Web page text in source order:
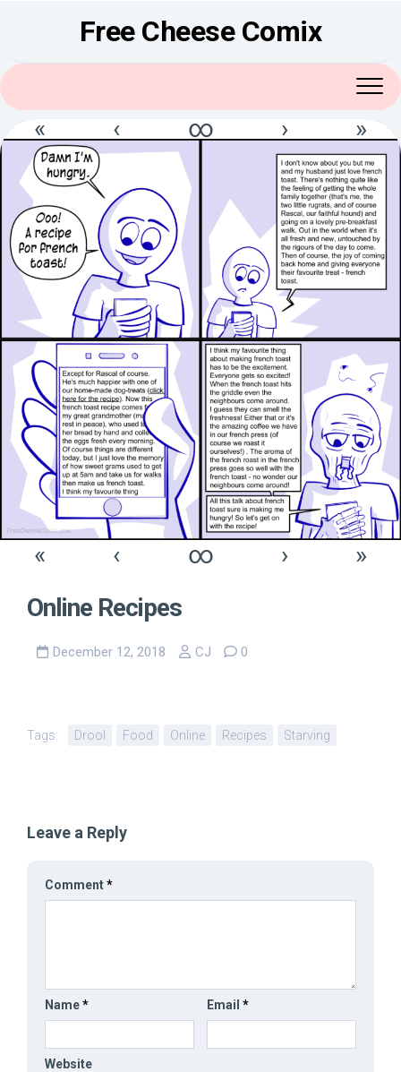
Free Cheese Comix
« ‹ ∞ › »
« ‹ ∞ ›
»
Online Recipes
December 12, 2018 CJ 0
Tags: Drool Food Online Recipes Starving
Leave a Reply
Comment*
Name* Email *
Website